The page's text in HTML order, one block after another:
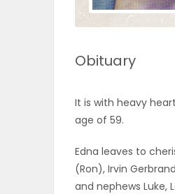
Sections
WORSHIP
Obituary
It is with heavy
age of 59.
Edna leaves to
(Ron), Irvin
and nephews Luke,